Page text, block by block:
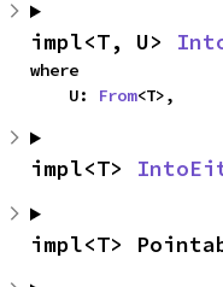
impl<T, U>
where
    U:
From<T>,
impl<T>
impl<T>